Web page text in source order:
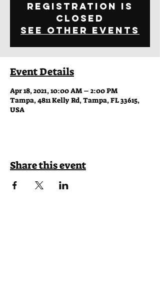
Registration is
Closed
See other events
Event Details
Apr 18, 2021, 10:00 AM – 2:00 PM
Tampa, 4811 Kelly Rd, Tampa, FL 33615,
USA
Share this event